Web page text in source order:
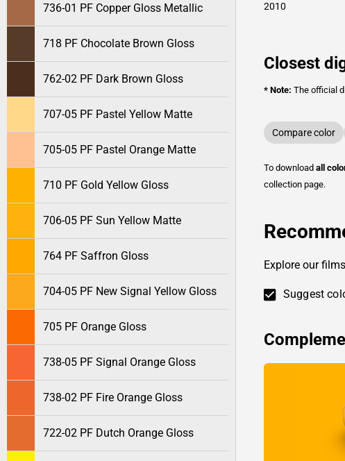
736-01 PF Copper Gloss Metallic
718 PF Chocolate Brown Gloss
762-02 PF Dark Brown Gloss
707-05 PF Pastel Yellow Matte
705-05 PF Pastel Orange Matte
710 PF Gold Yellow Gloss
706-05 PF Sun Yellow Matte
764 PF Saffron Gloss
704-05 PF New Signal Yellow Gloss
705 PF Orange Gloss
738-05 PF Signal Orange Gloss
738-02 PF Fire Orange Gloss
722-02 PF Dutch Orange Gloss
2010
Closest
* Note: The official
Compare color
To download all
collection page.
Explore our
Suggest